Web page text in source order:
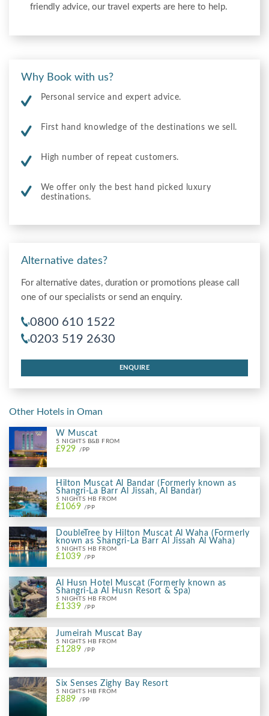
friendly advice, our travel experts are here to help.
Why Book with us?
Personal service and expert advice.
First hand knowledge of the destinations we sell.
High number of repeat customers.
We offer only the best hand picked luxury
destinations.
Alternative dates?
For alternative dates, duration or promotions please call
one of our specialists or send an enquiry.
0800 610 1522
0203 519 2630
ENQUIRE
Other Hotels in Oman
W Muscat
5 NIGHTS B&B FROM
£929 /PP
Hilton Muscat Al Bandar (Formerly known as
Shangri-La Barr Al Jissah, Al Bandar)
5 NIGHTS HB FROM
£1069 /PP
DoubleTree by Hilton Muscat Al Waha (Formerly
known as Shangri-La Barr Al Jissah Al Waha)
5 NIGHTS HB FROM
£1039 /PP
Al Husn Hotel Muscat (Formerly known as
Shangri-La Al Husn Resort & Spa)
5 NIGHTS HB FROM
£1339 /PP
Jumeirah Muscat Bay
5 NIGHTS HB FROM
£1289 /PP
Six Senses Zighy Bay Resort
5 NIGHTS HB FROM
£889 /PP